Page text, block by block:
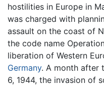
hostilities in Europe in
was charged with
assault on the coast of
the code name
liberation of Western
Germany. A month after
6, 1944, the invasion of